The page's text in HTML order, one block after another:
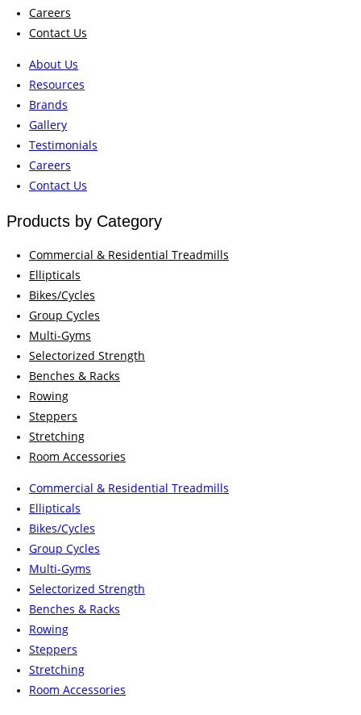
Careers
Contact Us
About Us
Resources
Brands
Gallery
Testimonials
Careers
Contact Us
Products by Category
Commercial & Residential Treadmills
Ellipticals
Bikes/Cycles
Group Cycles
Multi-Gyms
Selectorized Strength
Benches & Racks
Rowing
Steppers
Stretching
Room Accessories
Commercial & Residential Treadmills
Ellipticals
Bikes/Cycles
Group Cycles
Multi-Gyms
Selectorized Strength
Benches & Racks
Rowing
Steppers
Stretching
Room Accessories